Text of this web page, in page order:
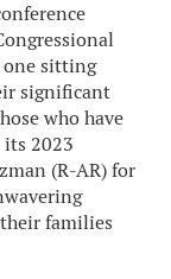
one sitting
significant
who have
2023
(R-AR) for
families